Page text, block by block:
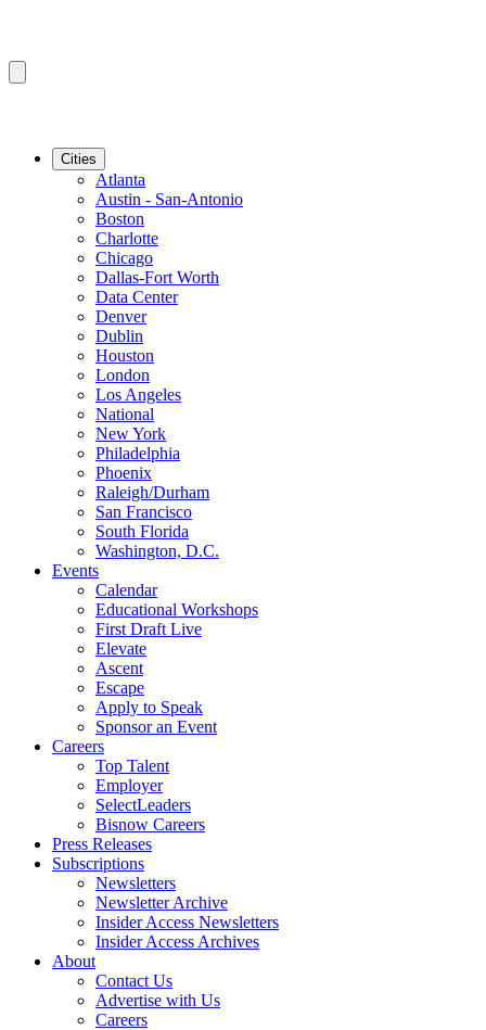
Cities
Atlanta
Austin - San-Antonio
Boston
Charlotte
Chicago
Dallas-Fort Worth
Data Center
Denver
Dublin
Houston
London
Los Angeles
National
New York
Philadelphia
Phoenix
Raleigh/Durham
San Francisco
South Florida
Washington, D.C.
Events
Calendar
Educational Workshops
First Draft Live
Elevate
Ascent
Escape
Apply to Speak
Sponsor an Event
Careers
Top Talent
Employer
SelectLeaders
Bisnow Careers
Press Releases
Subscriptions
Newsletters
Newsletter Archive
Insider Access Newsletters
Insider Access Archives
About
Contact Us
Advertise with Us
Careers